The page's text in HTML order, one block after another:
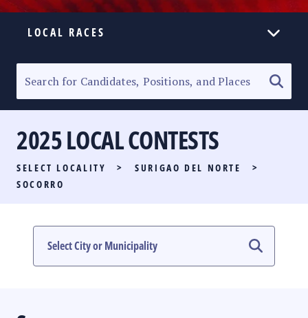
LOCAL RACES
SENATORIAL RACE
PARTY LIST RACE
LOCAL RACES
#PHVOTEGUIDE
2025 LOCAL CONTESTS
SELECT LOCALITY > SURIGAO DEL NORTE
>
SOCORRO